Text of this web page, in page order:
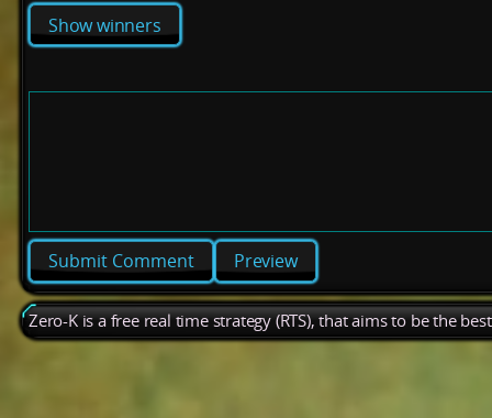
Show winners
Preview
Zero-K is a free real time strategy (RTS), that aims to be the